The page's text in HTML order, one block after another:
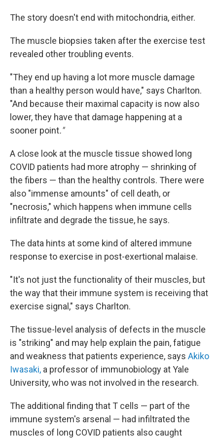
The story doesn't end with mitochondria, either.
The muscle biopsies taken after the exercise test
revealed other troubling events.
"They end up having a lot more muscle damage
than a healthy person would have," says Charlton.
"And because their maximal capacity is now also
lower, they have that damage happening at a
sooner point."
A close look at the muscle tissue showed long
COVID patients had more atrophy — shrinking of
the fibers — than the healthy controls. There were
also "immense amounts" of cell death, or
"necrosis," which happens when immune cells
infiltrate and degrade the tissue, he says.
The data hints at some kind of altered immune
response to exercise in post-exertional malaise.
"It's not just the functionality of their muscles, but
the way that their immune system is receiving that
exercise signal," says Charlton.
The tissue-level analysis of defects in the muscle
is "striking" and may help explain the pain, fatigue
and weakness that patients experience, says Akiko
Iwasaki, a professor of immunobiology at Yale
University, who was not involved in the research.
The additional finding that T cells — part of the
immune system's arsenal — had infiltrated the
muscles of long COVID patients also caught